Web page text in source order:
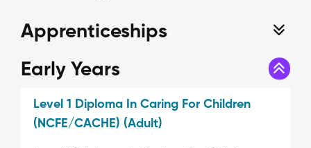
Apprenticeships
Early Years
Level 1 Diploma In Caring For Children
(NCFE/CACHE) (Adult)